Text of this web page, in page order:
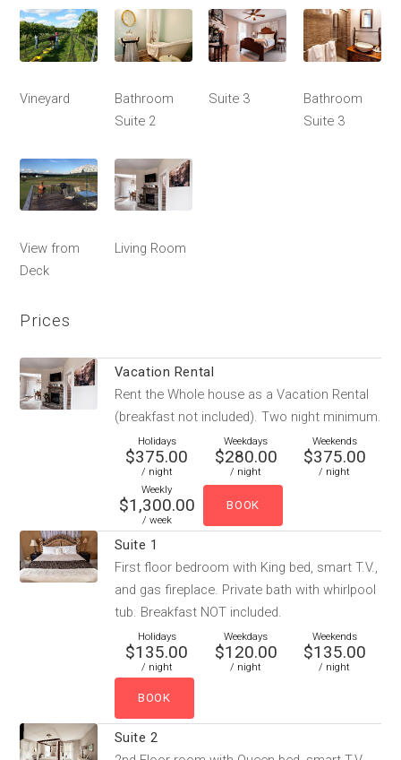
Vineyard
Bathroom
Suite 2
Suite 3
Bathroom
Suite 3
View from
Deck
Living Room
Prices
Vacation Rental
Rent the Whole house as a Vacation Rental
(breakfast not included). Two night minimum.
Holidays
$375.00
/ night
Weekdays
$280.00
/ night
Weekends
$375.00
/ night
Weekly
$1,300.00
/ week
Suite 1
First floor bedroom with King bed, smart T.V.,
and gas fireplace. Private bath with whirlpool
tub. Breakfast NOT included.
Holidays
$135.00
/ night
Weekdays
$120.00
/ night
Weekends
$135.00
/ night
Suite 2